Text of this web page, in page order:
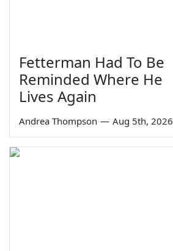
Fetterman Had To Be
Reminded Where He
Lives Again
Andrea Thompson — Aug 5th, 2026